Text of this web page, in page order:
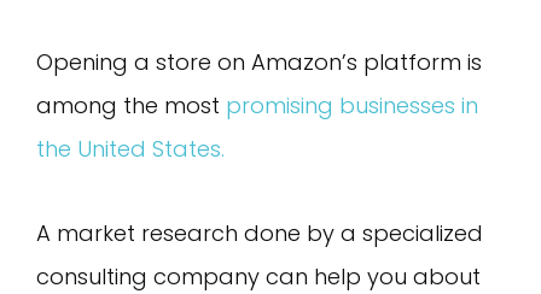
Opening a store on Amazon’s platform is
among the most promising businesses in
the United States.
A market research done by a specialized
consulting company can help you about